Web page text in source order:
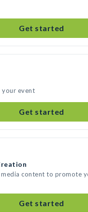
Get started
your event
Get started
media content to promote
Get started